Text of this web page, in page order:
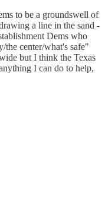
to be a groundswell of
a line in the sand -
Dems who
center/what's safe"
but I think the Texas
I can do to help,